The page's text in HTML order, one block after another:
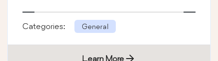
Categories: General
Learn More